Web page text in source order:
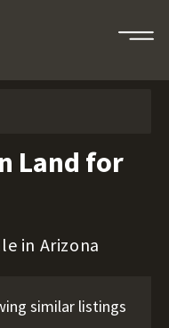
Land for
in Arizona
similar listings